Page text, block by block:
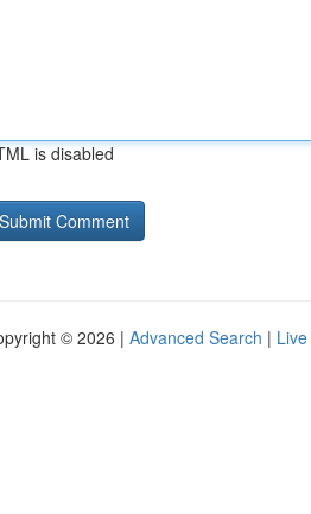
is disabled
© 2026 | Advanced Search | Live